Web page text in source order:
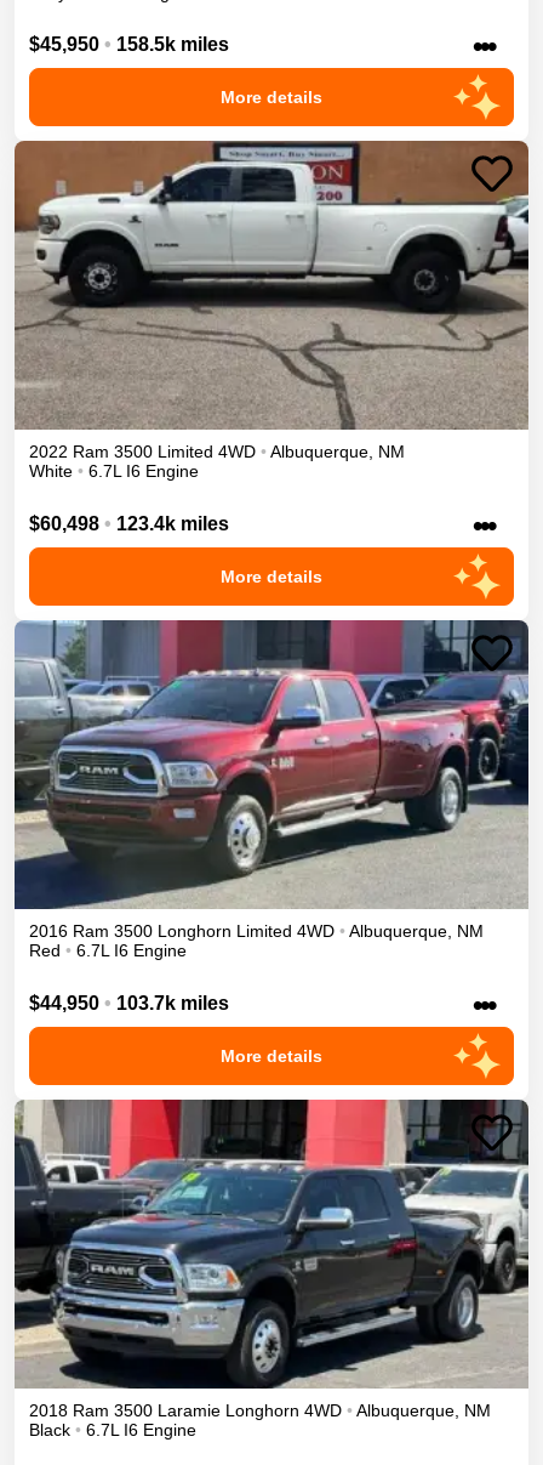
$45,950 • 158.5k miles •••
More details
2022 Ram 3500 Limited 4WD • Albuquerque, NM
White • 6.7L I6 Engine
$60,498 • 123.4k miles •••
More details
2016 Ram 3500 Longhorn Limited 4WD • Albuquerque, NM
Red • 6.7L I6 Engine
$44,950 • 103.7k miles •••
More details
2018 Ram 3500 Laramie Longhorn 4WD • Albuquerque NM
Black • 6.7L I6 Engine